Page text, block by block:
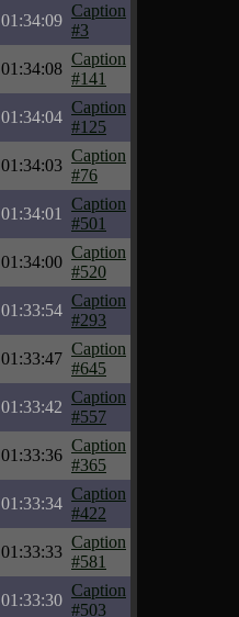
01:34:09
Caption
#3
01:34:08
Caption
#141
01:34:04
Caption
#125
01:34:03
Caption
#76
01:34:01
Caption
#501
01:34:00
Caption
#520
01:33:54
Caption
#293
01:33:47
Caption
#645
01:33:42
Caption
#557
01:33:36
Caption
#365
01:33:34
Caption
#422
01:33:33
Caption
#581
01:33:30
Caption
#503